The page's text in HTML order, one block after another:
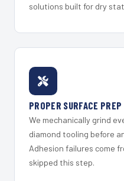
solutions built for dry
PROPER SURFACE PREP
We mechanically grind
diamond tooling before
Adhesion failures come
skipped this step.